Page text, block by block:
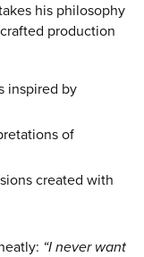
his philosophy
production
inspired by
of
created with
“I never want